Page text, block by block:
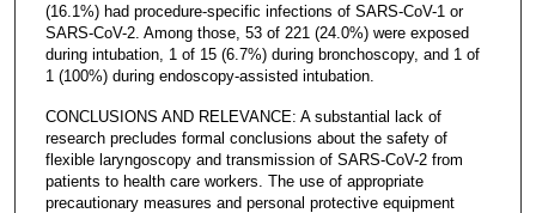
(16.1%) had procedure-specific infections of SARS-CoV-1 or
SARS-CoV-2. Among those, 53 of 221 (24.0%) were exposed
during intubation, 1 of 15 (6.7%) during bronchoscopy, and 1 of
1 (100%) during endoscopy-assisted intubation.
CONCLUSIONS AND RELEVANCE: A substantial lack of
research precludes formal conclusions about the safety of
flexible laryngoscopy and transmission of SARS-CoV-2 from
patients to health care workers. The use of appropriate
precautionary measures and personal protective equipment